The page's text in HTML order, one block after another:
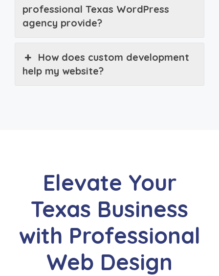
professional Texas WordPress
agency provide?
How does custom development
help my website?
Elevate Your
Texas Business
with Professional
Web Design